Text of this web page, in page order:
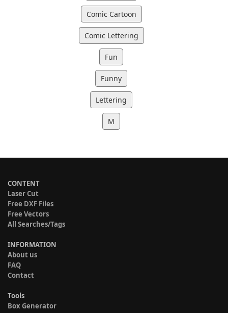
Comic Cartoon
Comic Lettering
Fun
Funny
Lettering
M
CONTENT
Laser Cut
Free DXF Files
Free Vectors
All Searches/Tags
INFORMATION
About us
FAQ
Contact
Tools
Box Generator